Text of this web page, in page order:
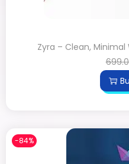
Zyra – Clean,
-84%